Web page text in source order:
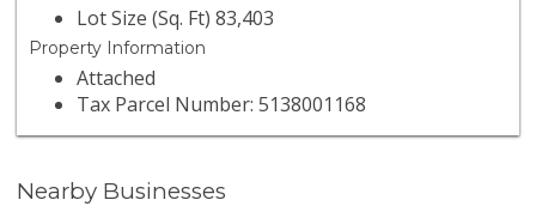
Lot Size (Sq. Ft) 83,403
Property Information
Attached
Tax Parcel Number: 5138001168
Nearby Businesses